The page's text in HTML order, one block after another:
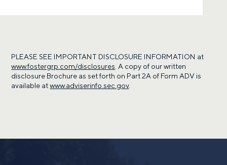
PLEASE SEE IMPORTANT DISCLOSURE INFORMATION at
www.fostergrp.com/disclosures . A copy of our written
disclosure Brochure as set forth on Part 2A of Form ADV is
available atwww.adviserinfo.sec.gov.